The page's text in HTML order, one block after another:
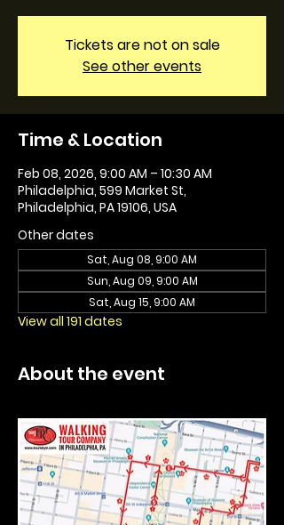
Tickets are not on sale
See other events
Time & Location
Feb 08, 2026, 9:00 AM – 10:30 AM
Philadelphia, 599 Market St,
Philadelphia, PA 19106, USA
Other dates
Sat, Aug 08, 9:00 AM
Sun, Aug 09, 9:00 AM
Sat, Aug 15, 9:00 AM
View all 191 dates
About the event